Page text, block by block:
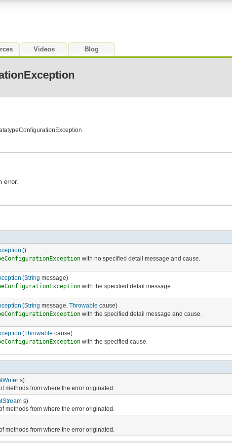
Videos Blog
error.
()
with no specified detail message and cause.
(String message)
with the specified detail message.
(String message, Throwable cause)
with the specified detail message and cause.
(Throwable cause)
with the specified cause.
s)
methods from where the error originated.
s)
methods from where the error originated.
methods from where the error originated.